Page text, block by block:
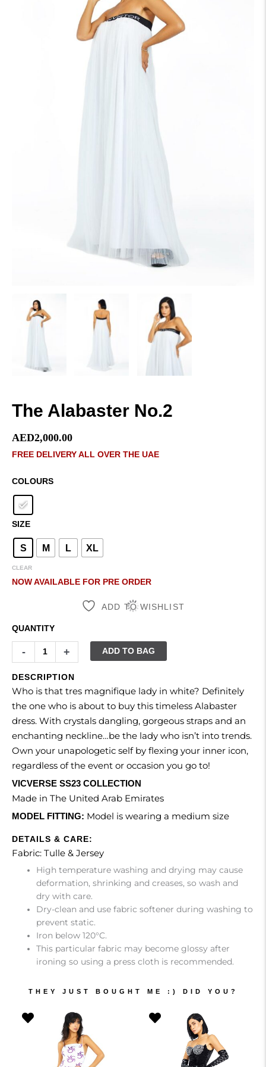
The Alabaster No.2
AED2,000.00
FREE DELIVERY ALL OVER THE UAE
COLOURS
SIZE
S M L XL
CLEAR
NOW AVAILABLE FOR PRE ORDER
ADD TO WISHLIST
QUANTITY
- + ADD TO BAG
DESCRIPTION
Who is that tres magnifique lady in white? Definitely
the one who is about to buy this timeless Alabaster
dress. With crystals dangling, gorgeous straps and an
enchanting neckline…be the lady who isn’t into trends.
Own your unapologetic self by flexing your inner icon,
regardless of the event or occasion you go to!
VICVERSE SS23 COLLECTION
Made in The United Arab Emirates
MODEL FITTING: Model is wearing a medium size
DETAILS & CARE:
Fabric: Tulle & Jersey
High temperature washing and drying may cause
deformation, shrinking and creases, so wash and
dry with care.
Dry-clean and use fabric softener during washing to
prevent static.
Iron below 120°C.
This particular fabric may become glossy after
ironing so using a press cloth is recommended.
THEY JUST BOUGHT ME :) DID YOU?